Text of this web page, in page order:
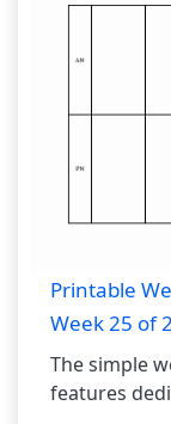
Printable
Week 25 of
The simple
features